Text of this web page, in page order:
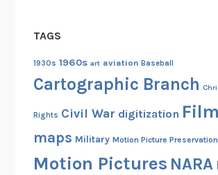
TAGS
1930s 1960s art aviation Baseball
Cartographic Branch
Rights Civil War digitization Film
maps Military Motion Picture Preservation
Motion Pictures NARA